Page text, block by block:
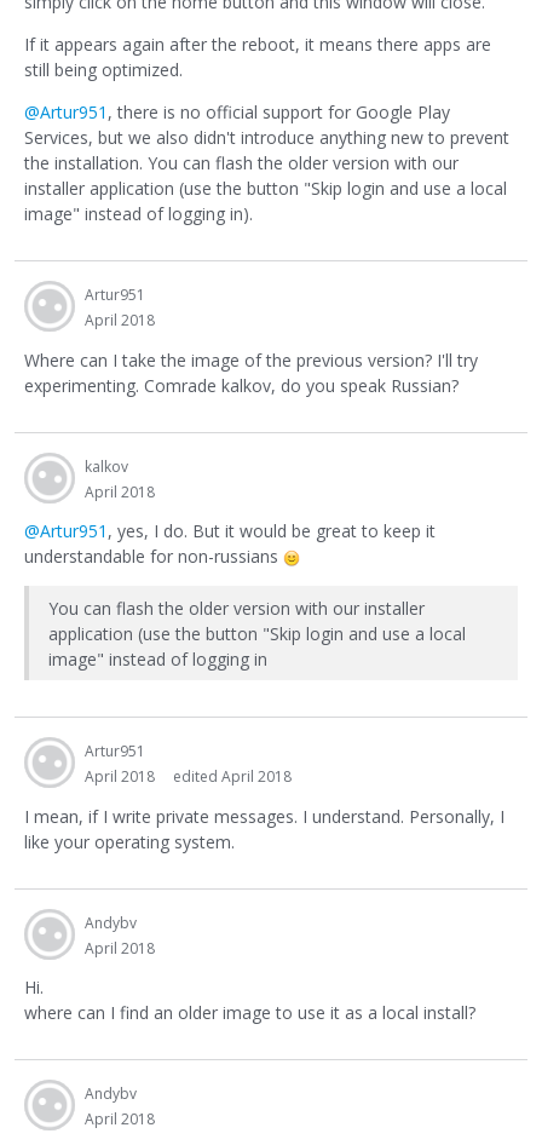
If it appears again after the reboot, it means there apps are
still being optimized.
@Artur951 , there is no official support for Google Play
Services, but we also didn't introduce anything new to prevent
the installation. You can flash the older version with our
installer application (use the button "Skip login and use a local
image" instead of logging in).
Artur951
April 2018
Where can I take the image of the previous version? I'll try
experimenting. Comrade kalkov, do you speak Russian?
kalkov
April 2018
@Artur951 , yes, I do. But it would be great to keep it
understandable for non-russians
You can flash the older version with our installer
application (use the button "Skip login and use a local
image" instead of logging in
Artur951
April 2018
edited April 2018
I mean, if I write private messages. I understand. Personally, I
like your operating system.
Andybv
April 2018
Hi.
where can I find an older image to use it as a local install?
Andybv
April 2018